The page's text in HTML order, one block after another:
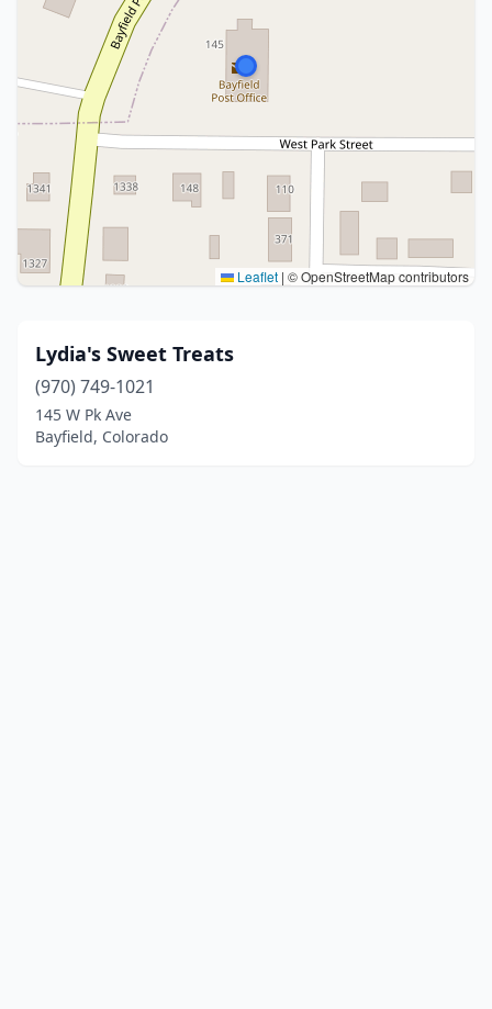
Leaflet | © OpenStreetMap contributors
Lydia's Sweet Treats
(970) 749-1021
145 W Pk Ave
Bayfield, Colorado